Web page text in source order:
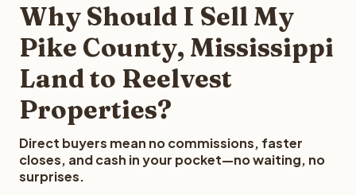
Why Should I Sell My
Pike County, Mississippi
Land to Reelvest
Properties?
Direct buyers mean no commissions, faster
closes, and cash in your pocket—no waiting, no
surprises.